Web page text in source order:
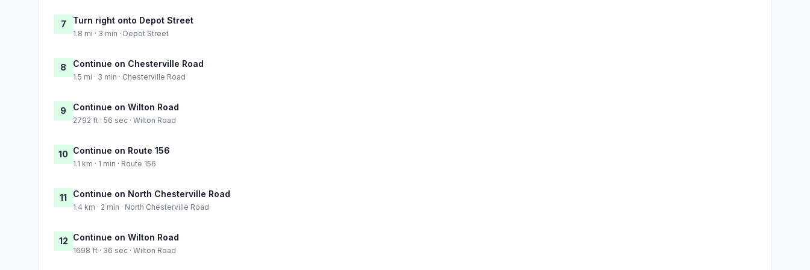
7 Turn right onto Depot Street
1.8 mi · 3 min · Depot Street
8 Continue on Chesterville Road
1.5 mi · 3 min · Chesterville Road
9 Continue on Wilton Road
2792 ft · 56 sec · Wilton Road
10 Continue on Route 156
1.1 km · 1 min · Route 156
11 Continue on North Chesterville Road
1.4 km · 2 min · North Chesterville Road
12 Continue on Wilton Road
1698 ft · 36 sec · Wilton Road